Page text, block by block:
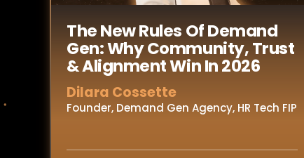
The New Rules Of Demand
Gen: Why Community, Trust
& Alignment Win In 2026
Dilara Cossette
Founder, Demand Gen Agency, HR Tech FIP